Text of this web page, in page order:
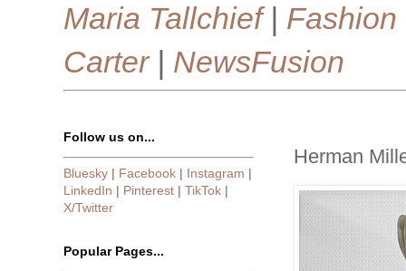
Maria Tallchief| Fashion
Carter| NewsFusion
Herman
Follow us on...
Bluesky | Facebook | Instagram |
LinkedIn | Pinterest | TikTok |
X/Twitter
Popular Pages...